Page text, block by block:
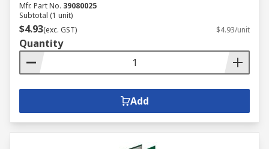
Mfr. Part No. 39080025
Subtotal (1 unit)
$4.93(exc. GST) $4.93/unit
Quantity
Add